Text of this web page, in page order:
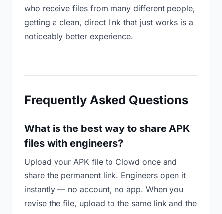
who receive files from many different people,
getting a clean, direct link that just works is a
noticeably better experience.
Frequently Asked Questions
What is the best way to share APK
files with engineers?
Upload your APK file to Clowd once and
share the permanent link. Engineers open it
instantly — no account, no app. When you
revise the file, upload to the same link and the